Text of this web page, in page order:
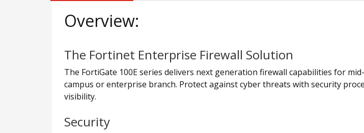
Overview:
The Fortinet Enterprise Firewall Solution
The FortiGate 100E series delivers next generation firewall capabilities for
campus or enterprise branch. Protect against cyber threats with security
visibility.
Security